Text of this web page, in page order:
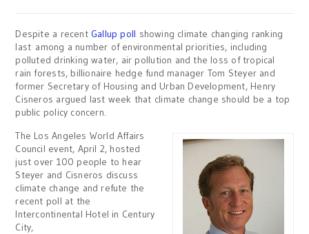
Despite a recent Gallup poll showing climate changing ranking
last among a number of environmental priorities, including
polluted drinking water, air pollution and the loss of tropical
rain forests, billionaire hedge fund manager Tom Steyer and
former Secretary of Housing and Urban Development, Henry
Cisneros argued last week that climate change should be a top
public policy concern.
The Los Angeles World Affairs
Council event, April 2, hosted
just over 100 people to hear
Steyer and Cisneros discuss
climate change and refute the
recent poll at the
Intercontinental Hotel in Century
City,